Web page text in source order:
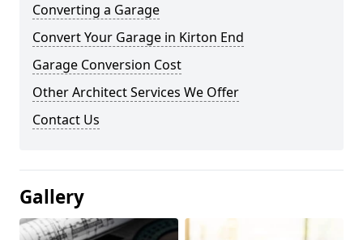
Converting a Garage
Convert Your Garage in Kirton End
Garage Conversion Cost
Other Architect Services We Offer
Contact Us
Gallery